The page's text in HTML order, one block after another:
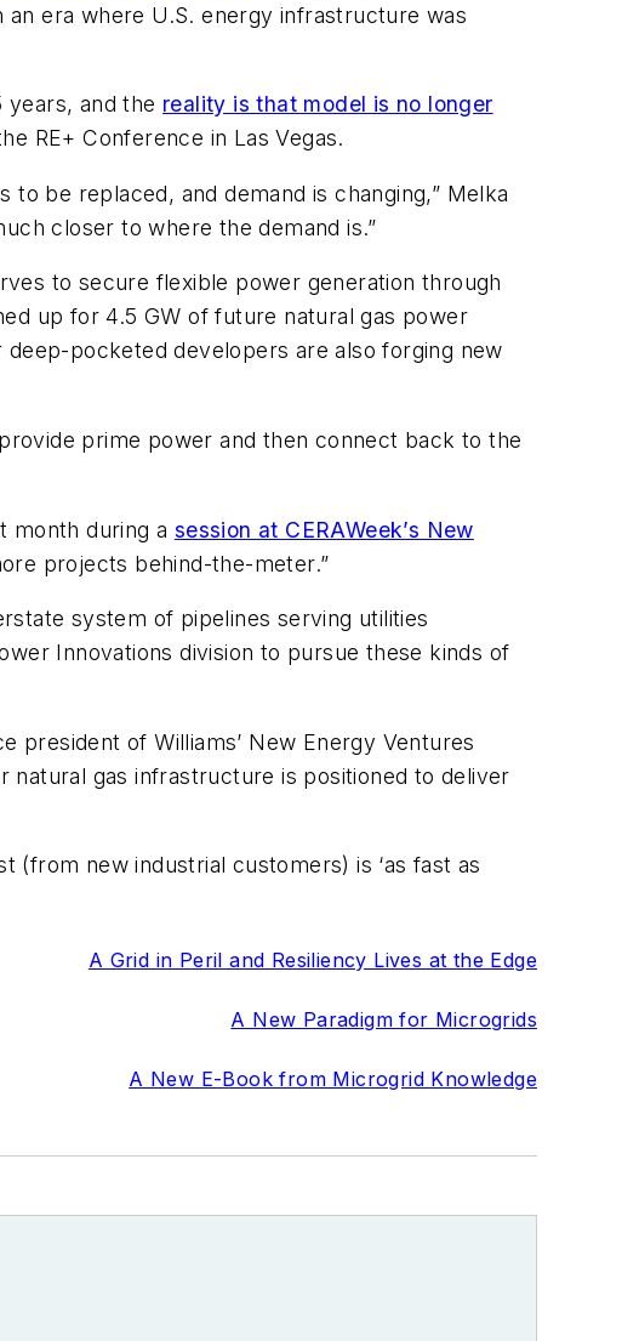
era where U.S. energy infrastructure was
years, and the reality is that model is no longer
RE+ Conference in Las Vegas.
be replaced, and demand is changing,” Melka
closer to where the demand is.”
to secure flexible power generation through
up for 4.5 GW of future natural gas power
pocketed developers are also forging new
prime power and then connect back to the
month during a session at CERAWeek’s New
projects behind-the-meter.”
system of pipelines serving utilities
Innovations division to pursue these kinds of
president of Williams’ New Energy Ventures
natural gas infrastructure is positioned to deliver
(from new industrial customers) is ‘as fast as
A Grid in Peril and Resiliency Lives at the Edge
A New Paradigm for Microgrids
A New E-Book from Microgrid Knowledge